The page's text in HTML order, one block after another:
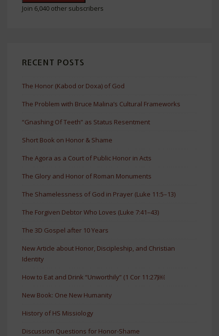
Join 6,040 other subscribers
RECENT POSTS
The Honor (Kabod or Doxa) of God
The Problem with Bruce Malina’s Cultural Frameworks
“Gnashing Of Teeth” as Status Resentment
Short Book on Honor & Shame
The Agora as a Court of Public Honor in Acts
The Glory and Honor of Roman Monuments
The Shamelessness of God in Prayer (Luke 11:5–13)
The Forgiven Debtor Who Loves (Luke 7:41–43)
The 3D Gospel after 10 Years
New Article about Honor, Discipleship, and Christian
Identity
How to Eat and Drink “Unworthily” (1 Cor 11:27)￼
New Book: One New Humanity
History of HS Missiology
Discussion Questions for Honor-Shame